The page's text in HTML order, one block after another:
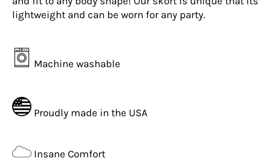
lightweight and can be worn for any party.
Machine washable
Proudly made in the USA
Insane Comfort